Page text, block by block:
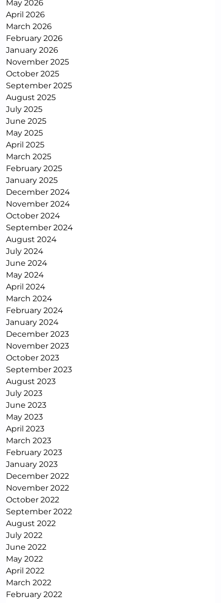
May 2026
April 2026
March 2026
February 2026
January 2026
November 2025
October 2025
September 2025
August 2025
July 2025
June 2025
May 2025
April 2025
March 2025
February 2025
January 2025
December 2024
November 2024
October 2024
September 2024
August 2024
July 2024
June 2024
May 2024
April 2024
March 2024
February 2024
January 2024
December 2023
November 2023
October 2023
September 2023
August 2023
July 2023
June 2023
May 2023
April 2023
March 2023
February 2023
January 2023
December 2022
November 2022
October 2022
September 2022
August 2022
July 2022
June 2022
May 2022
April 2022
March 2022
February 2022